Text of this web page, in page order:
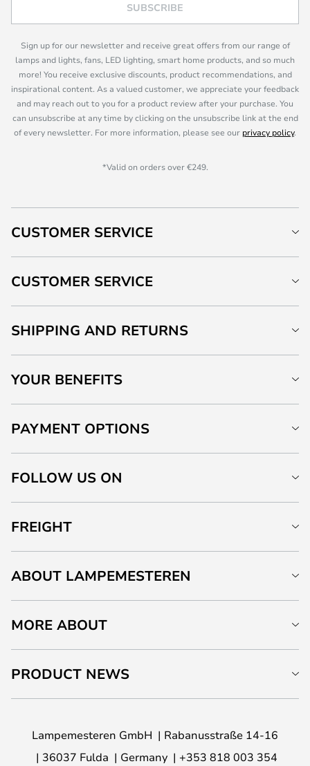
SUBSCRIBE
Sign up for our newsletter and receive great offers from our range of
lamps and lights, fans, LED lighting, smart home products, and so much
more! You receive exclusive discounts, product recommendations, and
inspirational content. As a valued customer, we appreciate your feedback
and may reach out to you for a product review after your purchase. You
can unsubscribe at any time by clicking on the unsubscribe link at the end
of every newsletter. For more information, please see our privacy policy.
*Valid on orders over €249.
CUSTOMER SERVICE
CUSTOMER SERVICE
SHIPPING AND RETURNS
YOUR BENEFITS
PAYMENT OPTIONS
FOLLOW US ON
FREIGHT
ABOUT LAMPEMESTEREN
MORE ABOUT
PRODUCT NEWS
Lampemesteren GmbH
Rabanusstraße 14-16
36037 Fulda
Germany +353 818 003 354